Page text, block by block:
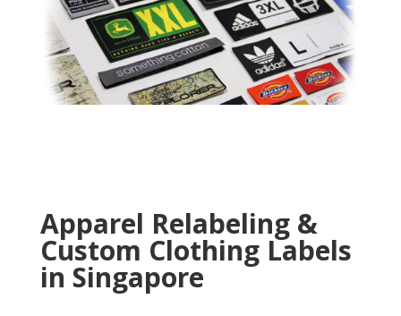
Apparel Relabeling &
Custom Clothing Labels
in Singapore